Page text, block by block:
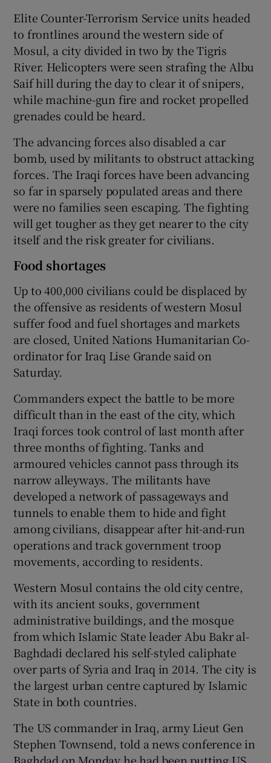
Elite Counter-Terrorism Service units headed
to frontlines around the western side of
Mosul, a city divided in two by the Tigris
River. Helicopters were seen strafing the Albu
Saif hill during the day to clear it of snipers,
while machine-gun fire and rocket propelled
grenades could be heard.
The advancing forces also disabled a car
bomb, used by militants to obstruct attacking
forces. The Iraqi forces have been advancing
so far in sparsely populated areas and there
were no families seen escaping. The fighting
will get tougher as they get nearer to the city
itself and the risk greater for civilians.
Food shortages
Up to 400,000 civilians could be displaced by
the offensive as residents of western Mosul
suffer food and fuel shortages and markets
are closed, United Nations Humanitarian Co-
ordinator for Iraq Lise Grande said on
Saturday.
Commanders expect the battle to be more
difficult than in the east of the city, which
Iraqi forces took control of last month after
three months of fighting. Tanks and
armoured vehicles cannot pass through its
narrow alleyways. The militants have
developed a network of passageways and
tunnels to enable them to hide and fight
among civilians, disappear after hit-and-run
operations and track government troop
movements, according to residents.
Western Mosul contains the old city centre,
with its ancient souks, government
administrative buildings, and the mosque
from which Islamic State leader Abu Bakr al-
Baghdadi declared his self-styled caliphate
over parts of Syria and Iraq in 2014. The city is
the largest urban centre captured by Islamic
State in both countries.
The US commander in Iraq, army Lieut Gen
Stephen Townsend, told a news conference in
Baghdad on Monday he had been putting US